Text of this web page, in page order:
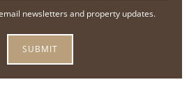
newsletters and property updates.